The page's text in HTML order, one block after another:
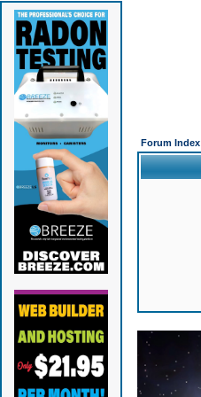
Forum Index